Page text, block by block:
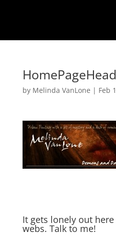
by Melinda VanLone | Feb
It gets lonely out
webs. Talk to me!